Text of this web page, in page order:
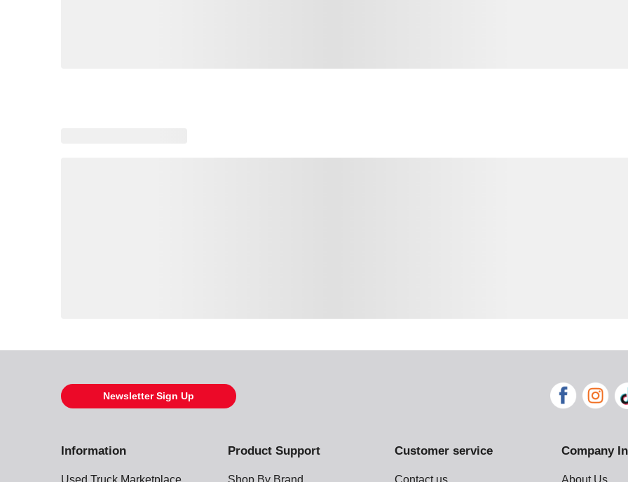
Newsletter Sign Up
Information
Used Truck Marketplace
Product Support
Shop By Brand
Customer service
Contact us
Company
About Us